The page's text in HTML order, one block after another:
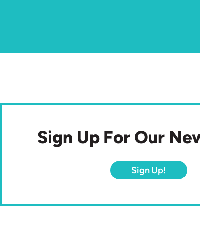
Sign Up For Our
Sign Up!